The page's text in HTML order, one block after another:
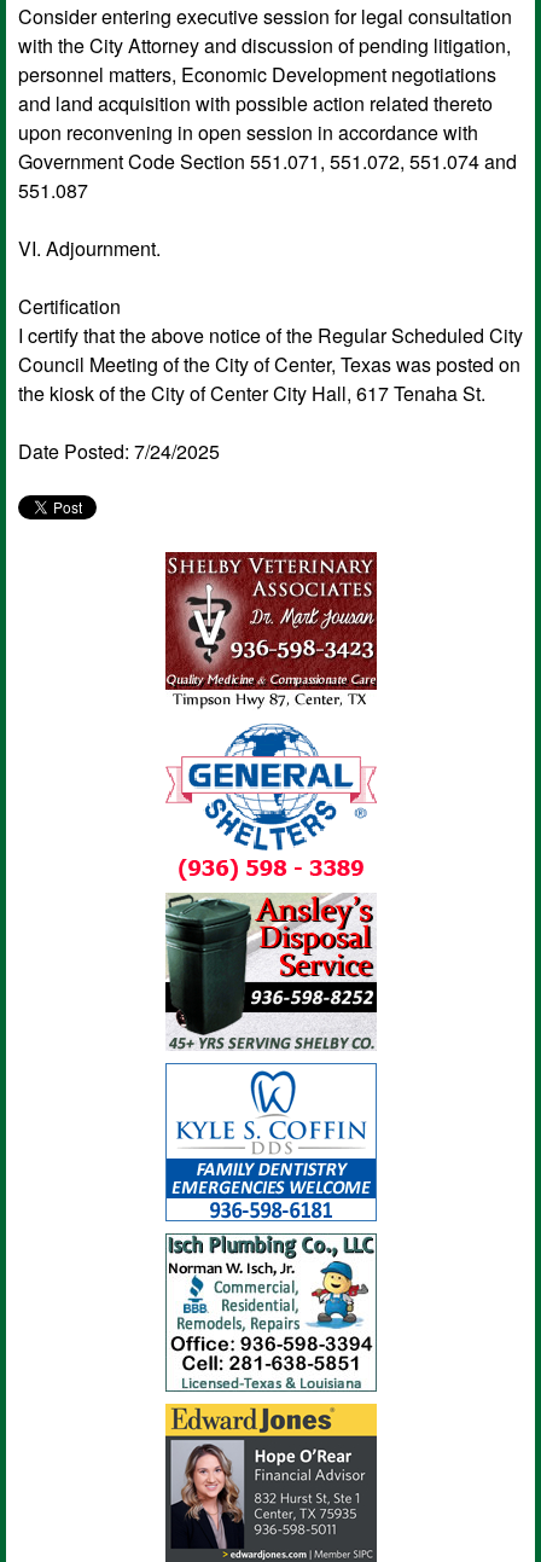
Consider entering executive session for legal consultation
with the City Attorney and discussion of pending litigation,
personnel matters, Economic Development negotiations
and land acquisition with possible action related thereto
upon reconvening in open session in accordance with
Government Code Section 551.071, 551.072, 551.074 and
551.087
VI. Adjournment.
Certification
I certify that the above notice of the Regular Scheduled City
Council Meeting of the City of Center, Texas was posted on
the kiosk of the City of Center City Hall, 617 Tenaha St.
Date Posted: 7/24/2025